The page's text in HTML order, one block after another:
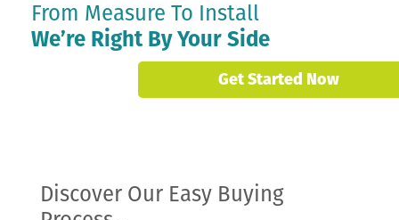
From Measure To Install
We’re Right By Your Side
Get Started Now
Discover Our Easy Buying